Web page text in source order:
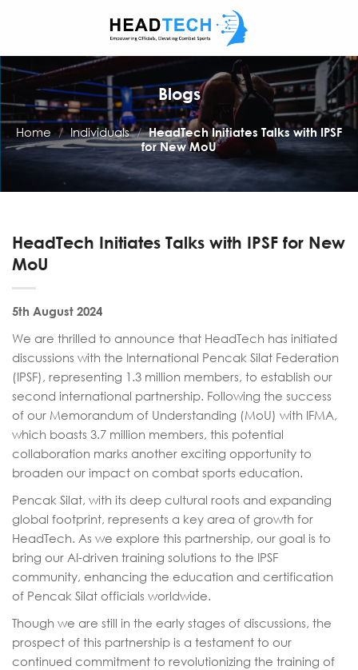
Blogs
Home / Individuals / HeadTech Initiates Talks with IPSF
for New MoU
HeadTech Initiates Talks with IPSF for New
MoU
5th August 2024
We are thrilled to announce that HeadTech has initiated
discussions with the International Pencak Silat Federation
(IPSF), representing 1.3 million members, to establish our
second international partnership. Following the success
of our Memorandum of Understanding (MoU) with IFMA,
which boasts 3.7 million members, this potential
collaboration marks another exciting opportunity to
broaden our impact on combat sports education.
Pencak Silat, with its deep cultural roots and expanding
global footprint, represents a key area of growth for
HeadTech. As we explore this partnership, our goal is to
bring our AI-driven training solutions to the IPSF
community, enhancing the education and certification
of Pencak Silat officials worldwide.
Though we are still in the early stages of discussions, the
prospect of this partnership is a testament to our
continued commitment to revolutionizing the training of